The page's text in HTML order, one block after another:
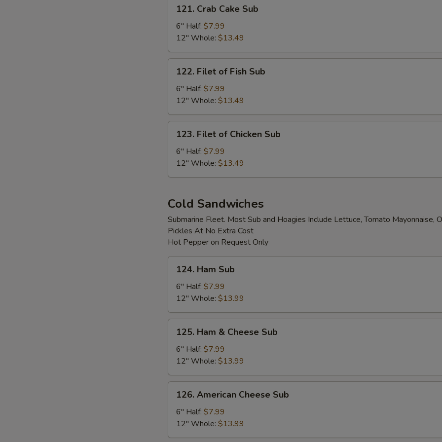
Crab
Cake
Sub
121. Crab Cake Sub
6" Half: $7.99
12" Whole: $13.49
Filet
Fish
Sub
122. Filet of Fish Sub
6" Half: $7.99
12" Whole: $13.49
Filet
Chicken
Sub
123. Filet of Chicken Sub
6" Half: $7.99
12" Whole: $13.49
Cold Sandwiches
Submarine Fleet. Most Sub and Hoagies Include Lettuce, Tomato Mayonnaise,
Pickles At No Extra Cost
Hot Pepper on Request Only
Ham
Sub
124. Ham Sub
6" Half: $7.99
12" Whole: $13.99
Ham
Cheese
Sub
125. Ham & Cheese Sub
6" Half: $7.99
12" Whole: $13.99
American
Cheese
Sub
126. American Cheese Sub
6" Half: $7.99
12" Whole: $13.99